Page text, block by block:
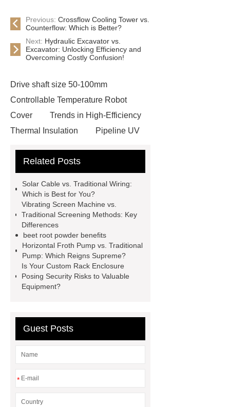
Previous: Crossflow Cooling Tower vs.
Counterflow: Which is Better?
Next: Hydraulic Excavator vs.
Excavator: Unlocking Efficiency and
Overcoming Costly Confusion!
Drive shaft size 50-100mm
Controllable Temperature Robot
Cover
Trends in High-Efficiency
Thermal Insulation
Pipeline UV
Making Machine
racking
roll stock mesh bag
Modular Self-Cleaning Screen
Panels
Vacuum Skin
Packaging
Future Trends in
Perforated Metal Cone Filter
Design
Perforated Filter
GFRC cladding for museum
Transformer
custom brand logo
chocolate molds
Related Posts
Solar Cable vs. Traditional Wiring:
Which is Best for You?
Vibrating Screen Machine vs.
Traditional Screening Methods: Key
Differences
beet root powder benefits
Horizontal Froth Pump vs. Traditional
Pump: Which Reigns Supreme?
Is Your Custom Rack Enclosure
Posing Security Risks to Valuable
Equipment?
Guest Posts
*